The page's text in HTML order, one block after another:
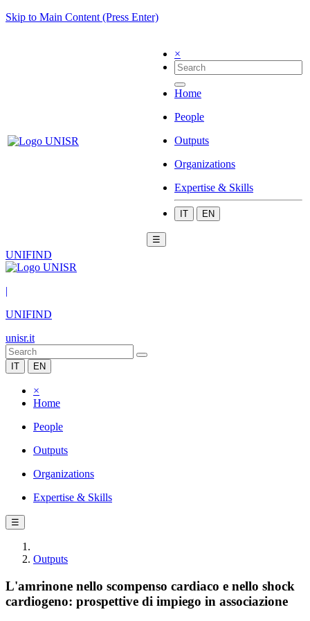
Skip to Main Content (Press Enter)
×
Home
People
Outputs
Organizations
Expertise & Skills
IT EN
☰
UNIFIND
|
UNIFIND
unisr.it
IT EN
×
Home
People
Outputs
Organizations
Expertise & Skills
☰
Outputs
L'amrinone nello scompenso cardiaco e nello shock
cardiogeno: prospettive di impiego in associazione